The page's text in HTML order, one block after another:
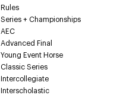
Rules
Series + Championships
AEC
Advanced Final
Young Event Horse
Classic Series
Intercollegiate
Interscholastic